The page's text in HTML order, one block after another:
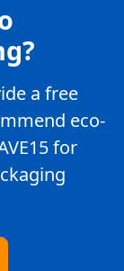
a free
eco-
for